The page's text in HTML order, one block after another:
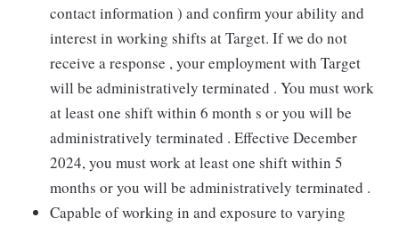
contact information ) and confirm your ability and
interest in working shifts at Target. If we do not
receive a response , your employment with Target
will be administratively terminated . You must work
at least one shift within 6 month s or you will be
administratively terminated . Effective December
2024, you must work at least one shift within 5
months or you will be administratively terminated .
Capable of working in and exposure to varying